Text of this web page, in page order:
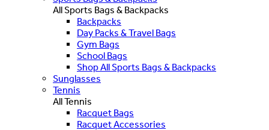
All Sports Bags & Backpacks
Backpacks
Day Packs & Travel Bags
Gym Bags
School Bags
Shop All Sports Bags & Backpacks
Sunglasses
Tennis
All Tennis
Racquet Bags
Racquet Accessories